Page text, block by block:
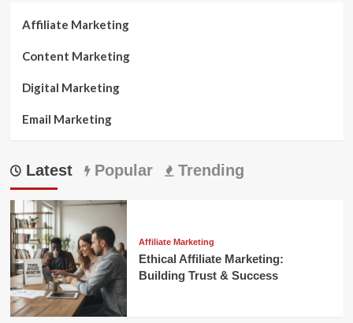
Affiliate Marketing
Content Marketing
Digital Marketing
Email Marketing
Latest Popular Trending
Affiliate Marketing
Ethical Affiliate Marketing:
Building Trust & Success